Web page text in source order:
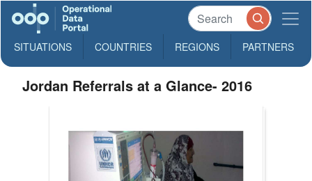
SITUATIONS COUNTRIES REGIONS PARTNERS
Jordan Referrals at a Glance- 2016